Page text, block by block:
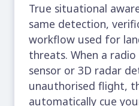
True situational
same detection,
workflow used for
threats. When a radio
sensor or 3D radar
unauthorised flight,
automatically cue